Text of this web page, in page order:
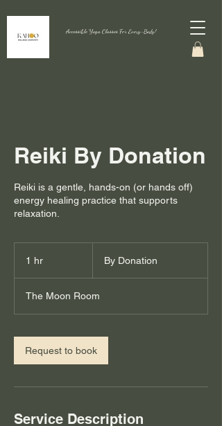
Accessible Yoga Classes For Every-Body!
Reiki By Donation
Reiki is a gentle, hands-on (or hands off)
energy healing practice that supports
relaxation.
1 hr By Donation
The Moon Room
Request to book
Service Description